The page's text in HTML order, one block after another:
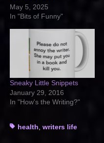
May 5, 2025
In "Bits of Funny"
Sneaky Little Snippets
January 29, 2016
In "How's the Writing?"
Tagshealth writers life